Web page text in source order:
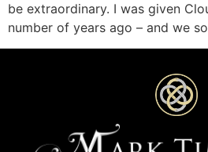
be extraordinary. I was given
number of years ago – and we